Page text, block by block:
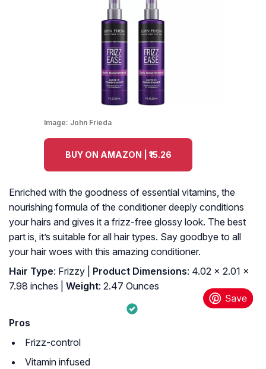
Image: John Frieda
BUY ON AMAZON | ₹15.26
Enriched with the goodness of essential vitamins, the
nourishing formula of the conditioner deeply conditions
your hairs and gives it a frizz-free glossy look. The best
part is, it’s suitable for all hair types. Say goodbye to all
your hair woes with this amazing conditioner.
Hair Type: Frizzy | Product Dimensions: 4.02 x 2.01 x
7.98 inches |
Weight: 2.47 Ounces
Pros
Frizz-control
Vitamin infused